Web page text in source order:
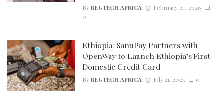
ByREGTECH AFRICA
February 27, 2026
0
Ethiopia: SanuPay Partners with
OpenWay to Launch Ethiopia’s First
Domestic Credit Card
ByREGTECH AFRICA July 21, 2025 0